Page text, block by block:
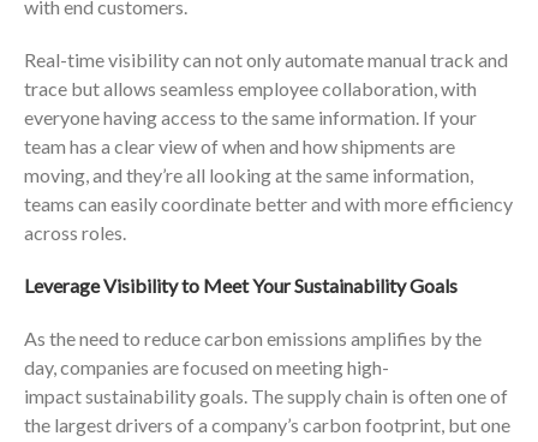
with end customers.
Real-time visibility can not only automate manual track and
trace but allows seamless employee collaboration, with
everyone having access to the same information. If your
team has a clear view of when and how shipments are
moving, and they’re all looking at the same information,
teams can easily coordinate better and with more efficiency
across roles.
Leverage Visibility to Meet Your Sustainability Goals
As the need to reduce carbon emissions amplifies by the
day, companies are focused on meeting high-
impact sustainability goals. The supply chain is often one of
the largest drivers of a company’s carbon footprint, but one